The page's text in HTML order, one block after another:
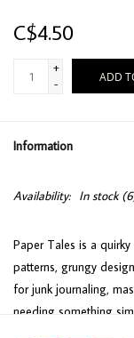
C$4.50
+
-
ADD
Information
Availability: In stock
Paper Tales is a
patterns, grungy
for junk journaling,
needing something